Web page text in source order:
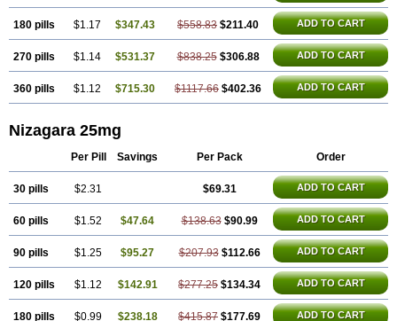
180 pills $1.17 $347.43 $558.83 $211.40 ADD TO CART
270 pills $1.14 $531.37 $838.25 $306.88 ADD TO CART
360 pills $1.12 $715.30 $1117.66 $402.36 ADD TO CART
Nizagara 25mg
Per Pill Savings Per Pack Order
30 pills $2.31 $69.31 ADD TO CART
60 pills $1.52 $47.64 $138.63 $90.99 ADD TO CART
90 pills $1.25 $95.27 $207.93 $112.66 ADD TO CART
120 pills $1.12 $142.91 $277.25 $134.34 ADD TO CART
180 pills $0.99 $238.18 $415.87 $177.69 ADD TO CART